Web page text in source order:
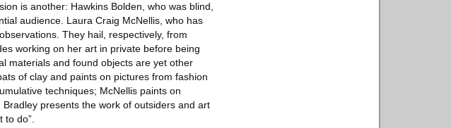
is another: Hawkins Bolden, who was blind,
audience. Laura Craig McNellis, who has
They hail, respectively, from
working on her art in private before being
materials and found objects are yet other
of clay and paints on pictures from fashion
techniques; McNellis paints on
presents the work of outsiders and art
do”.